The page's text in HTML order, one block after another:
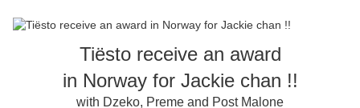
Tiësto receive an award
in Norway for Jackie chan !!
with Dzeko, Preme and Post Malone